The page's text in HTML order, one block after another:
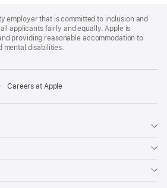
employer that is committed to inclusion and
applicants fairly and equally. Apple is
providing reasonable accommodation to
mental disabilities.
Careers at Apple